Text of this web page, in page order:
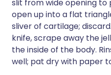
slit from wide opening to
open up into a flat
sliver of cartilage;
knife, scrape away the
the inside of the body.
well; pat dry with paper